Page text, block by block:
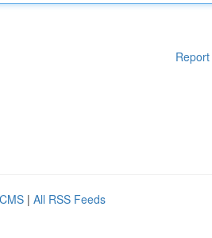
| All RSS Feeds